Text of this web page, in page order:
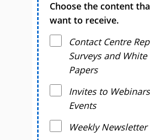
Choose the content
want to receive.
Contact Centre
Surveys and White
Papers
Invites to
Events
Weekly Newsletter